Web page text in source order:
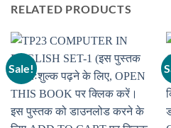
RELATED PRODUCTS
Sale!